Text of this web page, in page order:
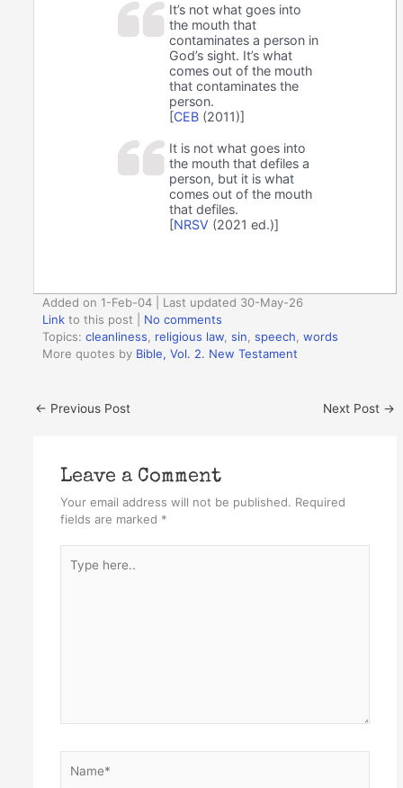
It’s not what goes into
the mouth that
contaminates a person in
God’s sight. It’s what
comes out of the mouth
that contaminates the
person.
[CEB (2011)]
It is not what goes into
the mouth that defiles a
person, but it is what
comes out of the mouth
that defiles.
[NRSV (2021 ed.)]
Added on 1-Feb-04 | Last updated 30-May-26
Link to this post
No comments
Topics:cleanliness religious law ,sin ,speech ,words
More quotes by Bible, Vol. 2. New Testament
← Previous Post Next Post →
Leave a Comment
Your email address will not be published. Required
fields are marked *
here..